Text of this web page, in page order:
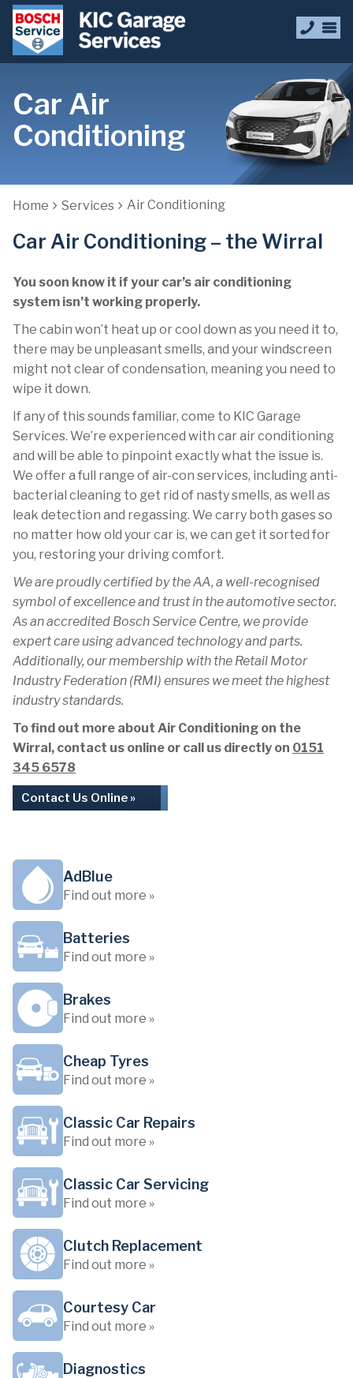
Car Air
Conditioning
Home Services Air Conditioning
Car Air Conditioning – the Wirral
You soon know it if your car’s air conditioning
system isn’t working properly.
The cabin won’t heat up or cool down as you need it to,
there may be unpleasant smells, and your windscreen
might not clear of condensation, meaning you need to
wipe it down.
If any of this sounds familiar, come to KIC Garage
Services. We’re experienced with car air conditioning
and will be able to pinpoint exactly what the issue is.
We offer a full range of air-con services, including anti-
bacterial cleaning to get rid of nasty smells, as well as
leak detection and regassing. We carry both gases so
no matter how old your car is, we can get it sorted for
you, restoring your driving comfort.
We are proudly certified by the AA, a well-recognised
symbol of excellence and trust in the automotive sector.
As an accredited Bosch Service Centre, we provide
expert care using advanced technology and parts.
Additionally, our membership with the Retail Motor
Industry Federation (RMI) ensures we meet the highest
industry standards.
To find out more about Air Conditioning on the
Wirral, contact us online or call us directly on 0151
345 6578
Contact Us Online »
AdBlue
Find out more »
Batteries
Find out more »
Brakes
Find out more »
Cheap Tyres
Find out more »
Classic Car Repairs
Find out more »
Classic Car Servicing
Find out more »
Clutch Replacement
Find out more »
Courtesy Car
Find out more »
Diagnostics